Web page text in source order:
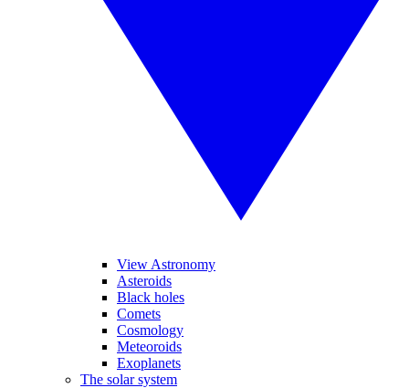
View Astronomy
Asteroids
Black holes
Comets
Cosmology
Meteoroids
Exoplanets
The solar system